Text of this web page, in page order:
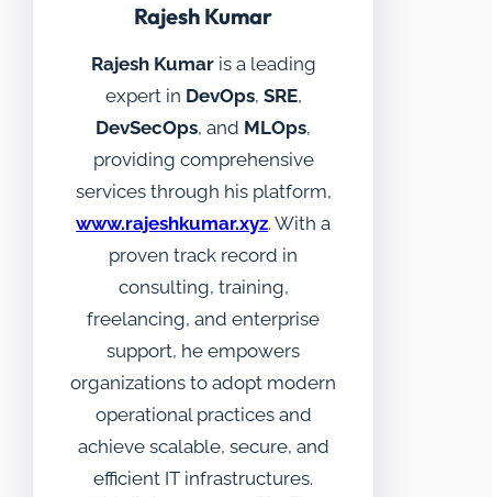
Rajesh Kumar
Rajesh Kumaris a leading
expert in DevOps, SRE,
DevSecOps, and MLOps,
providing comprehensive
services through his platform,
www.rajeshkumar.xyz. With a
proven track record in
consulting, training,
freelancing, and enterprise
support, he empowers
organizations to adopt modern
operational practices and
achieve scalable, secure, and
efficient IT infrastructures.